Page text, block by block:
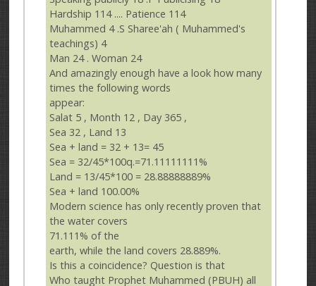
Hardship 114 .... Patience 114
Muhammed 4 .S Sharee'ah ( Muhammed's
teachings) 4
Man 24 . Woman 24
And amazingly enough have a look how many
times the following words
appear:
Salat 5 , Month 12 , Day 365 ,
Sea 32 , Land 13
Sea + land = 32 + 13= 45
Sea = 32/45*100q.=71.11111111%
Land = 13/45*100 = 28.88888889%
Sea + land 100.00%
Modern science has only recently proven that
the water covers
71.111% of the
earth, while the land covers 28.889%.
Is this a coincidence? Question is that
Who taught Prophet Muhammed (PBUH) all